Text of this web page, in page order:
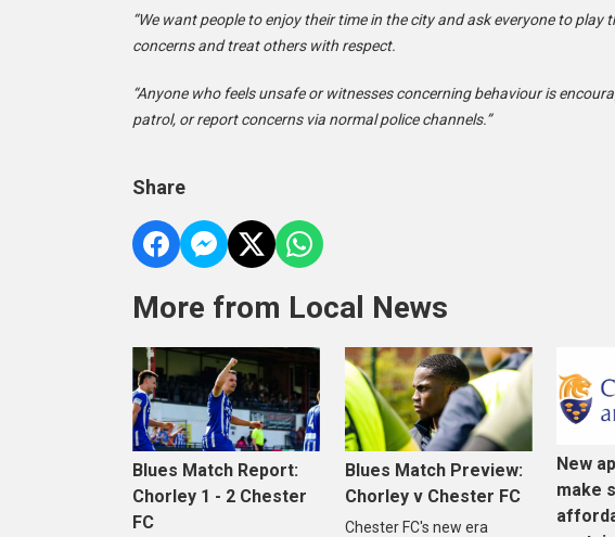
“We want people to enjoy their time in the city and ask everyone to
concerns and treat others with respect.
“Anyone who feels unsafe or witnesses concerning behaviour is
patrol, or report concerns via normal police channels.”
Share
More from Local News
Blues Match Report:
Chorley 1 - 2 Chester
FC
Blues Match Preview:
Chorley v Chester FC
Chester FC's new era
New
make